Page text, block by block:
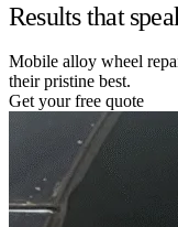
Results that
Mobile alloy wheel
their pristine best.
Get your free quote